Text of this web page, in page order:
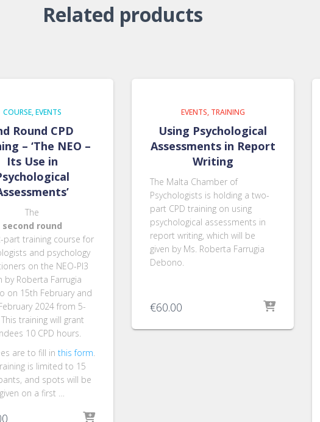
Related products
COURSE EVENTS
Round CPD
– ‘The NEO –
Its Use in
The
second round
part training course for
and psychology
on the NEO-PI3
by Roberta Farrugia
on 15th February and
2024 from 5-
This training will grant
10 CPD hours.
are to fill in this form
is limited to 15
and spots will be
given on a first …
EVENTS TRAINING
Using Psychological
Assessments in Report
Writing
The Malta Chamber of
Psychologists is holding a two-
part CPD training on using
psychological assessments in
report writing, which will be
given by Ms. Roberta Farrugia
Debono.
€60.00